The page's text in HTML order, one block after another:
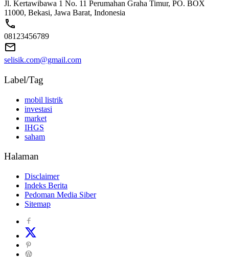
Jl. Kertawibawa 1 No. 11 Perumahan Graha Timur, PO. BOX
11000, Bekasi, Jawa Barat, Indonesia
08123456789
selisik.com@gmail.com
Label/Tag
mobil listrik
investasi
market
IHGS
saham
Halaman
Disclaimer
Indeks Berita
Pedoman Media Siber
Sitemap